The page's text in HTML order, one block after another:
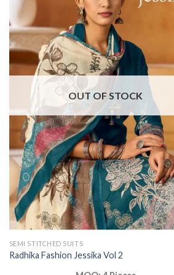
OUT OF STOCK
SEMI STITCHED SUITS
Radhika Fashion Jessika Vol 2